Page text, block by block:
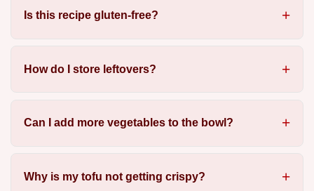
Is this recipe gluten-free?
How do I store leftovers?
Can I add more vegetables to the bowl?
Why is my tofu not getting crispy?